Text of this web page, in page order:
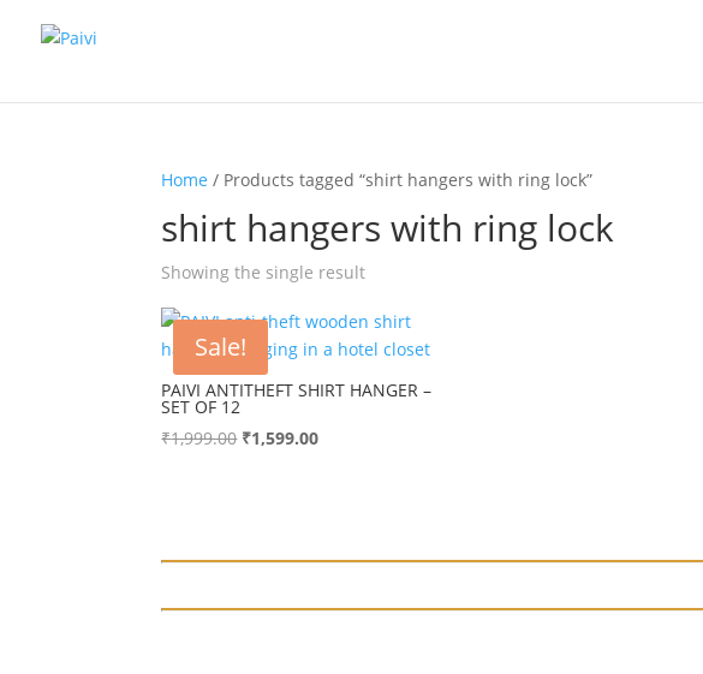
Home / Products tagged “shirt hangers with ring lock”
shirt hangers with ring lock
Showing the single result
Sale!
PAIVI ANTITHEFT SHIRT HANGER –
SET OF 12
₹1,999.00 Original
₹1,599.00Current